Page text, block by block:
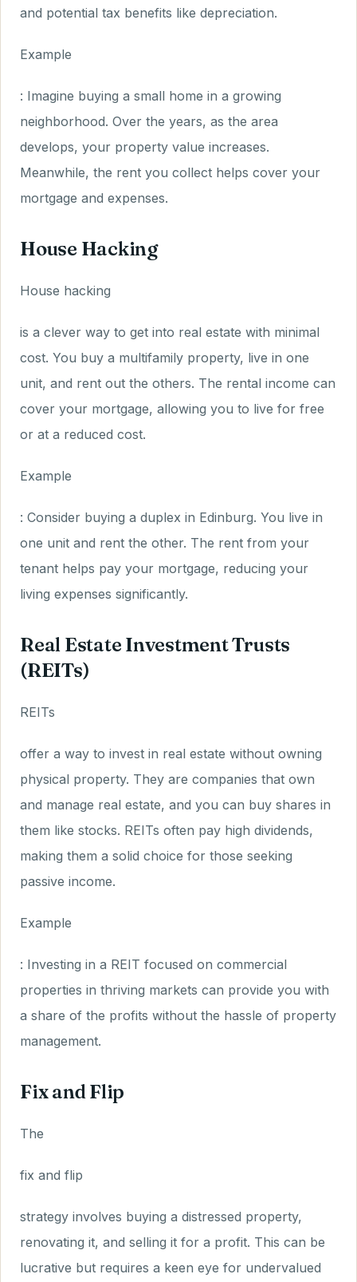
and potential tax benefits like depreciation.
Example
: Imagine buying a small home in a growing
neighborhood. Over the years, as the area
develops, your property value increases.
Meanwhile, the rent you collect helps cover your
mortgage and expenses.
House Hacking
House hacking
is a clever way to get into real estate with minimal
cost. You buy a multifamily property, live in one
unit, and rent out the others. The rental income can
cover your mortgage, allowing you to live for free
or at a reduced cost.
Example
: Consider buying a duplex in Edinburg. You live in
one unit and rent the other. The rent from your
tenant helps pay your mortgage, reducing your
living expenses significantly.
Real Estate Investment Trusts
(REITs)
REITs
offer a way to invest in real estate without owning
physical property. They are companies that own
and manage real estate, and you can buy shares in
them like stocks. REITs often pay high dividends,
making them a solid choice for those seeking
passive income.
Example
: Investing in a REIT focused on commercial
properties in thriving markets can provide you with
a share of the profits without the hassle of property
management.
Fix and Flip
The
fix and flip
strategy involves buying a distressed property,
renovating it, and selling it for a profit. This can be
lucrative but requires a keen eye for undervalued